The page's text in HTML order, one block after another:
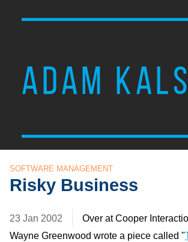
ADAM
SOFTWARE MANAGEMENT
Risky Business
23 Jan 2002
Over at Cooper
Wayne Greenwood wrote a piece called "